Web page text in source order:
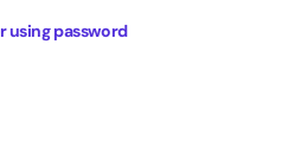
Digital
using password